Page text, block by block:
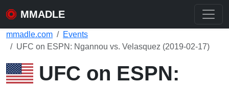
MMADLE
mmadle.com
Events
UFC on ESPN: Ngannou vs. Velasquez (2019-02-17)
UFC on ESPN: